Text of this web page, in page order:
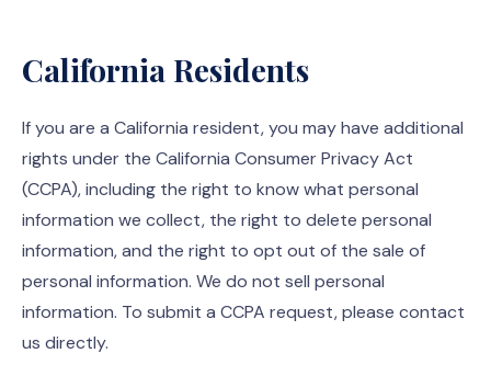
California Residents
If you are a California resident, you may have additional
rights under the California Consumer Privacy Act
(CCPA), including the right to know what personal
information we collect, the right to delete personal
information, and the right to opt out of the sale of
personal information. We do not sell personal
information. To submit a CCPA request, please contact
us directly.